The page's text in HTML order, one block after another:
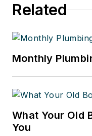
Related
Monthly
What Your Old
You